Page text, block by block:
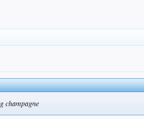
champagne